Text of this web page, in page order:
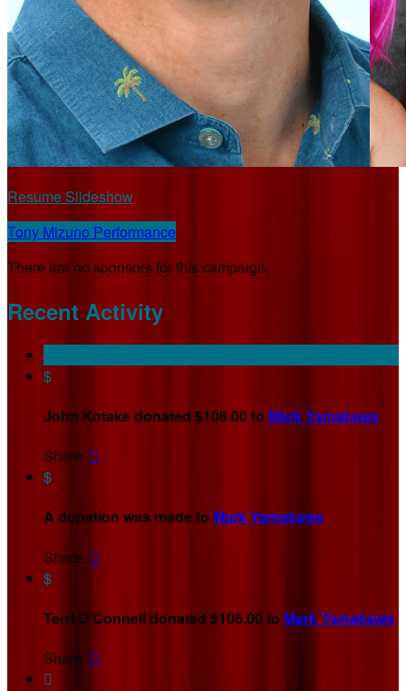
Resume Slideshow
Tony Mizuno Performance
There are no sponsors for this campaign.
Recent Activity
$
John Kotake donated $106.00 to Mark Yamakawa
Share: 
$
A donation was made to Mark Yamakawa
Share: 
$
Terri O'Connell donated $106.00 to Mark Yamakawa
Share: 
